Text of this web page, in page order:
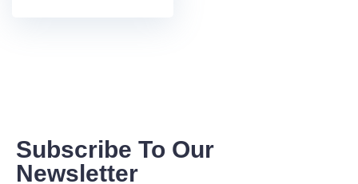
Subscribe To Our
Newsletter